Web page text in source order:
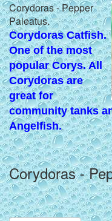
Corydoras - Pepper
Paleatus.
Corydoras Catfish.
One of the most
popular Corys. All
Corydoras are
great for
community tanks
Angelfish.
Corydoras -